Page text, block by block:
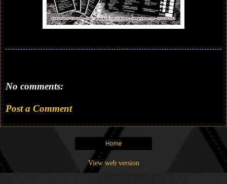
No comments:
Post a Comment
Home
View web version